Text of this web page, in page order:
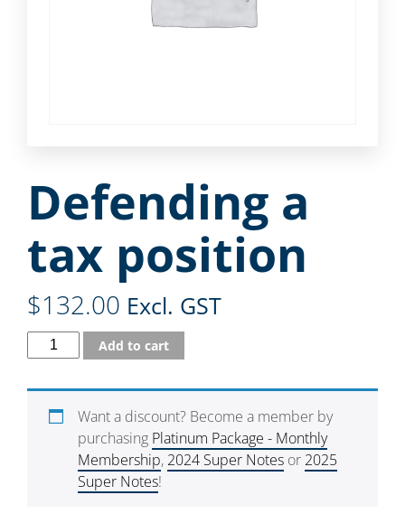
Defending a
tax position
$132.00 Excl. GST
Add to cart
Want a discount? Become a member by
purchasing Platinum Package - Monthly
Membership, 2024 Super Notes or 2025
Super Notes!